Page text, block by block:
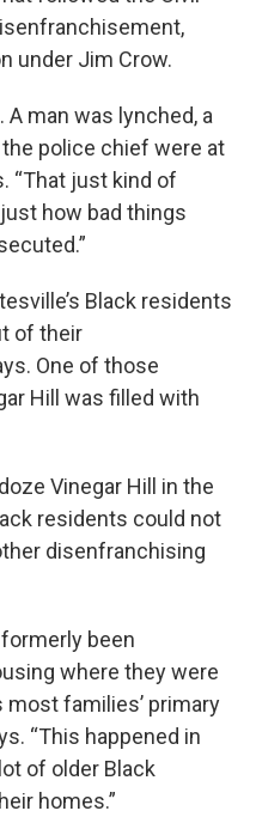
under Jim Crow.
A man was lynched, a
police chief were at
“That just kind of
how bad things
Black residents
of their
One of those
Hill was filled with
Vinegar Hill in the
residents could not
disenfranchising
been
where they were
families’ primary
“This happened in
of older Black
homes.”